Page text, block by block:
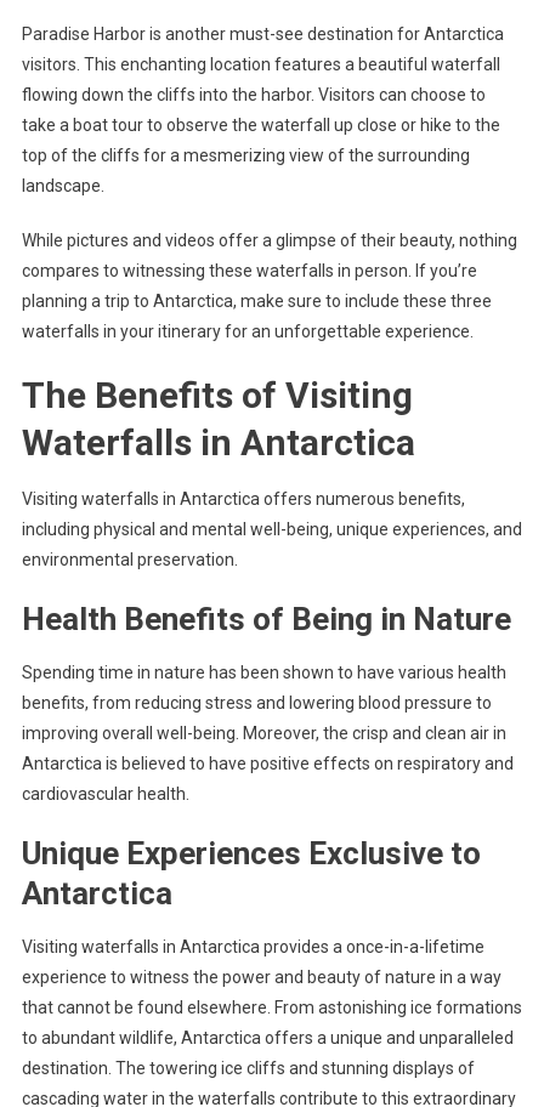
Paradise Harbor is another must-see destination for Antarctica
visitors. This enchanting location features a beautiful waterfall
flowing down the cliffs into the harbor. Visitors can choose to
take a boat tour to observe the waterfall up close or hike to the
top of the cliffs for a mesmerizing view of the surrounding
landscape.
While pictures and videos offer a glimpse of their beauty, nothing
compares to witnessing these waterfalls in person. If you’re
planning a trip to Antarctica, make sure to include these three
waterfalls in your itinerary for an unforgettable experience.
The Benefits of Visiting
Waterfalls in Antarctica
Visiting waterfalls in Antarctica offers numerous benefits,
including physical and mental well-being, unique experiences, and
environmental preservation.
Health Benefits of Being in Nature
Spending time in nature has been shown to have various health
benefits, from reducing stress and lowering blood pressure to
improving overall well-being. Moreover, the crisp and clean air in
Antarctica is believed to have positive effects on respiratory and
cardiovascular health.
Unique Experiences Exclusive to
Antarctica
Visiting waterfalls in Antarctica provides a once-in-a-lifetime
experience to witness the power and beauty of nature in a way
that cannot be found elsewhere. From astonishing ice formations
to abundant wildlife, Antarctica offers a unique and unparalleled
destination. The towering ice cliffs and stunning displays of
cascading water in the waterfalls contribute to this extraordinary